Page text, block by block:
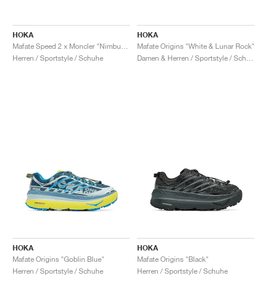
HOKA
Herren / Sportstyle / Schuhe
HOKA
Mafate Origins "White & Lunar Rock"
HOKA
Mafate Origins "Goblin Blue"
Herren / Sportstyle / Schuhe
HOKA
Mafate Origins "Black"
Herren / Sportstyle / Schuhe